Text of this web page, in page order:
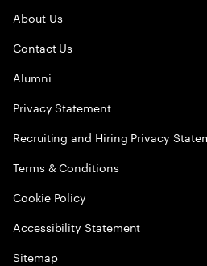
About Us
Contact Us
Alumni
Privacy Statement
Recruiting and Hiring Privacy
Terms & Conditions
Cookie Policy
Accessibility Statement
Sitemap